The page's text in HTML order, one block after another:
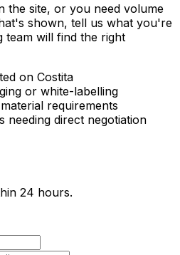
the site, or you need volume
shown, tell us what you're
team will find the right
on Costita
or white-labelling
requirements
needing direct negotiation
24 hours.